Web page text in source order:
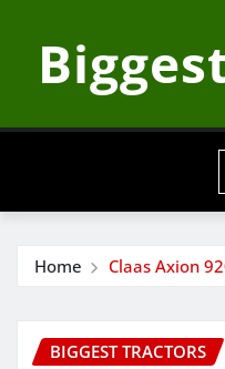
content
Home Claas Axion
BIGGEST TRACTORS